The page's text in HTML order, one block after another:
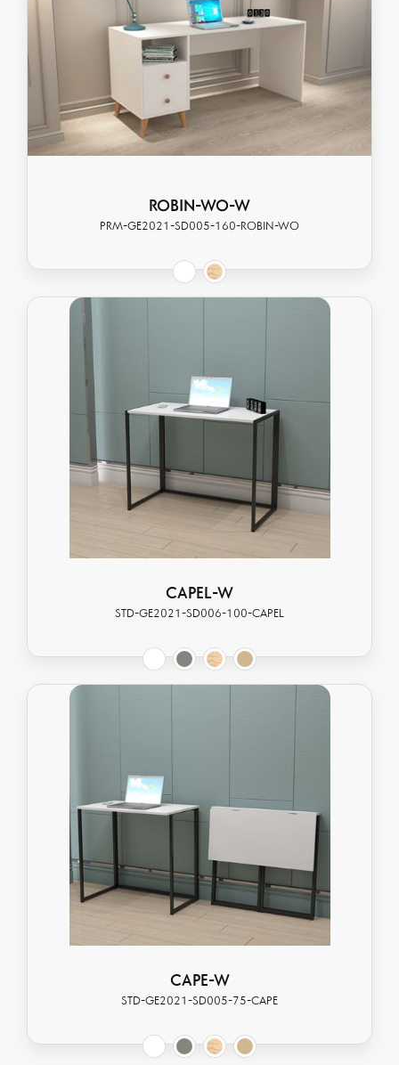
ROBIN-WO-W
PRM-GE2021-SD005-160-ROBIN-WO
CAPEL-W
STD-GE2021-SD006-100-CAPEL
CAPE-W
STD-GE2021-SD005-75-CAPE